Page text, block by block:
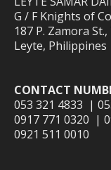
G / F Knights of
187 P. Zamora
Leyte, Philippines
CONTACT
053 321 4833 |
0917 771 0320 |
0921 511 0010